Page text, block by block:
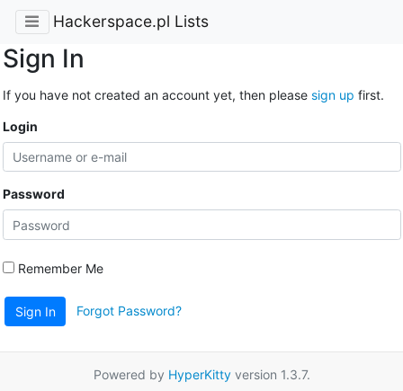
Hackerspace.pl Lists
Sign In
If you have not created an account yet, then please sign up first.
Login
Password
Remember Me
Sign In Forgot Password?
Powered by HyperKittyversion 1.3.7.